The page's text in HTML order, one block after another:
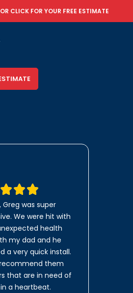
CLICK FOR YOUR FREE ESTIMATE
Greg was super
We were hit with
health
my dad and he
a very quick install.
them
that are in need of
a heartbeat.